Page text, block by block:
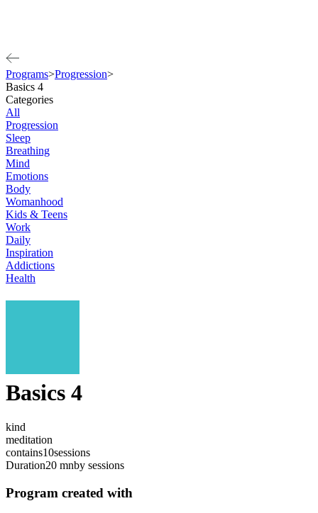
Programs>Progression>
Basics 4
Categories
All
Progression
Sleep
Breathing
Mind
Emotions
Body
Womanhood
Kids & Teens
Work
Daily
Inspiration
Addictions
Health
Basics 4
kind
meditation
contains10sessions
Duration20 mnby sessions
Program created with